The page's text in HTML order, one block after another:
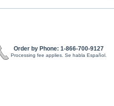
Order by Phone: 1-866-700-9127
Processing fee applies. Se habla Español.